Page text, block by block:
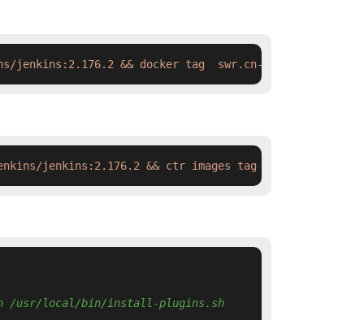
jenkins:2.176.2 && docker tag  swr.cn-north-
jenkins:2.176.2 && ctr images tag  swr.cn-
in /usr/local/bin/install-plugins.sh